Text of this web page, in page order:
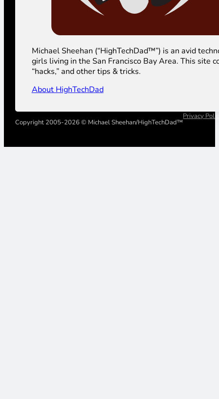
Michael Sheehan (“HighTechDad™”) is an avid
girls living in the San Francisco Bay Area. This site
“hacks,” and other tips & tricks.
About HighTechDad
Copyright 2005-2026 © Michael Sheehan/HighTechDad™
Privacy